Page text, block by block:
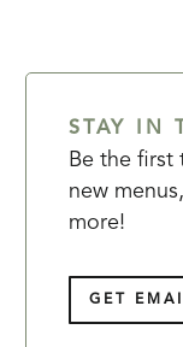
STAY IN
Be the first
new
more!
GET